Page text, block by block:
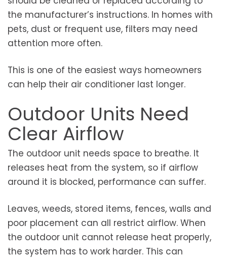
the manufacturer’s instructions. In homes with
pets, dust or frequent use, filters may need
attention more often.
This is one of the easiest ways homeowners
can help their air conditioner last longer.
Outdoor Units Need
Clear Airflow
The outdoor unit needs space to breathe. It
releases heat from the system, so if airflow
around it is blocked, performance can suffer.
Leaves, weeds, stored items, fences, walls and
poor placement can all restrict airflow. When
the outdoor unit cannot release heat properly,
the system has to work harder. This can